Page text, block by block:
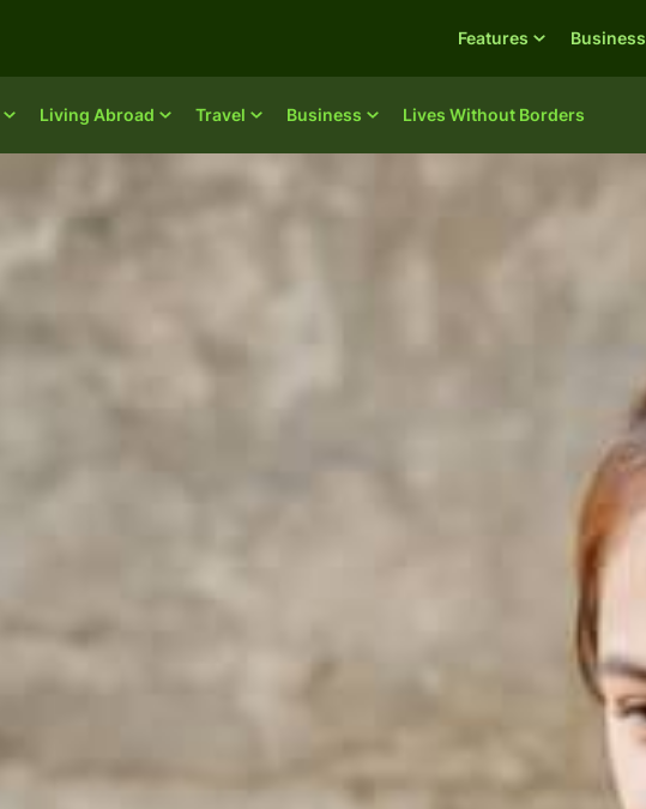
Living Abroad Travel Business Lives Without Borders
Features Business